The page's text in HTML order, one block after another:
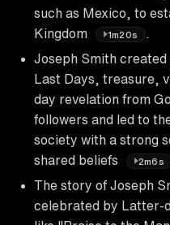
such as Mexico, to
Kingdom
1m20s
Joseph Smith
Last Days, treasure,
day revelation from
followers and led to
society with a strong
shared beliefs
2m6s
The story of Joseph
celebrated by Latter-